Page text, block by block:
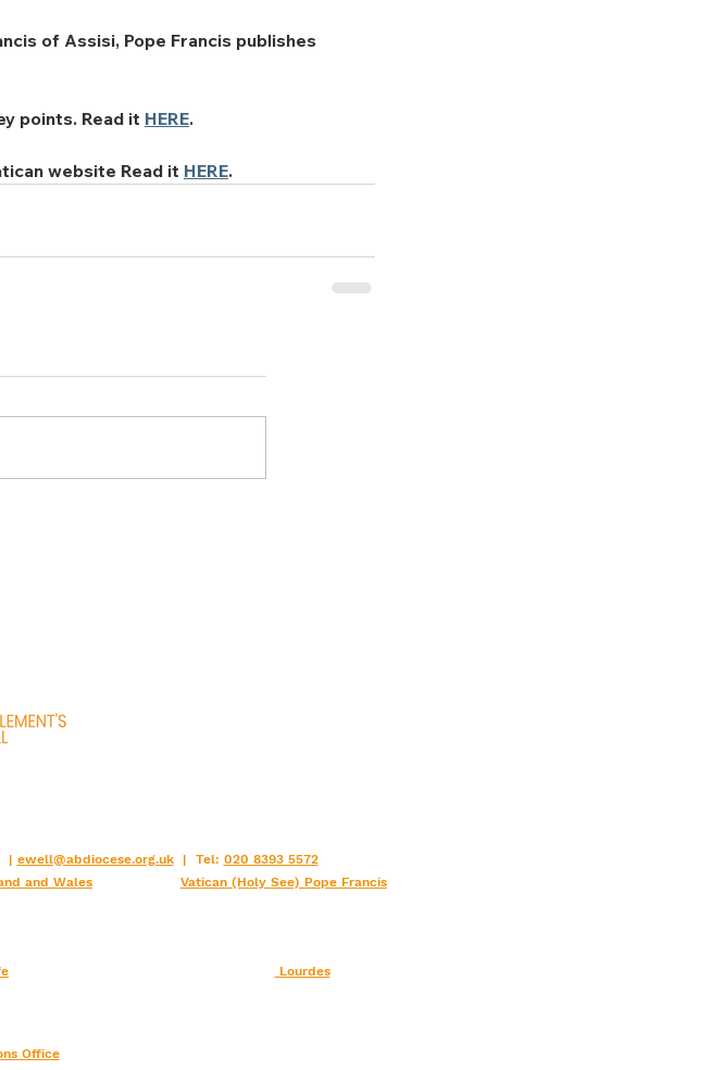
of Assisi, Pope Francis publishes
points. Read it HERE.
website Read it HERE.
| ewell@abdiocese.org.uk| Tel: 020 8393 5572
and Wales
Office
Vatican (Holy See) Pope Francis
Lourdes